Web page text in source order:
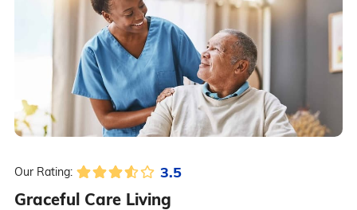
Our Rating: 3.5
Graceful Care Living